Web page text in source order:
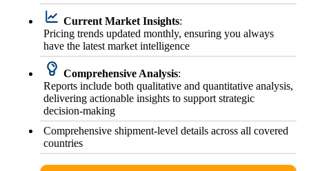
Current Market Insights:
Pricing trends updated monthly, ensuring you always
have the latest market intelligence
Comprehensive Analysis:
Reports include both qualitative and quantitative analysis,
delivering actionable insights to support strategic
decision-making
Comprehensive shipment-level details across all covered
countries